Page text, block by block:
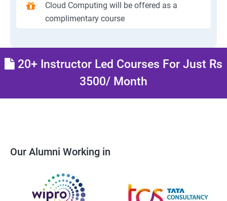
Cloud Computing will be offered as a
complimentary course
20+ Instructor Led Courses For Just Rs
3500/ Month
Our Alumni Working in